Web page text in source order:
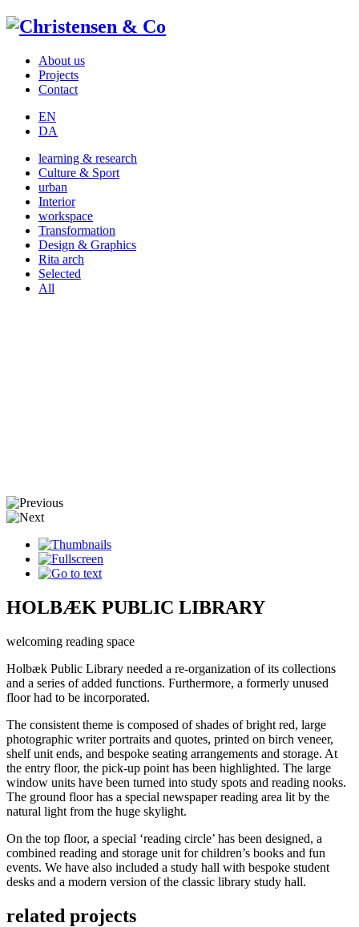
About us
Projects
Contact
EN
DA
learning & research
Culture & Sport
urban
Interior
workspace
Transformation
Design & Graphics
Rita arch
Selected
All
HOLBÆK PUBLIC LIBRARY
welcoming reading space
Holbæk Public Library needed a re-organization of its collections
and a series of added functions. Furthermore, a formerly unused
floor had to be incorporated.
The consistent theme is composed of shades of bright red, large
photographic writer portraits and quotes, printed on birch veneer,
shelf unit ends, and bespoke seating arrangements and storage. At
the entry floor, the pick-up point has been highlighted. The large
window units have been turned into study spots and reading nooks.
The ground floor has a special newspaper reading area lit by the
natural light from the huge skylight.
On the top floor, a special ‘reading circle’ has been designed, a
combined reading and storage unit for children’s books and fun
events. We have also included a study hall with bespoke student
desks and a modern version of the classic library study hall.
related projects